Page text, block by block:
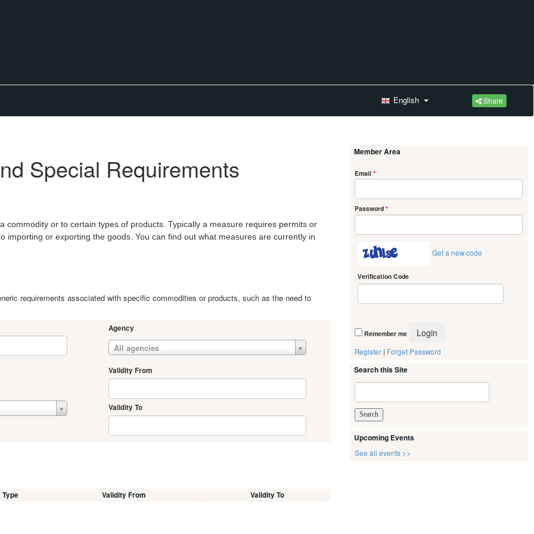
Share
English
Special Requirements
or to certain types of products. Typically a measure requires permits or
or exporting the goods. You can find out what measures are currently in
requirements associated with specific commodities or products, such as the need to
Agency
All agencies
Validity From
Validity To
Type Validity From Validity To
Member Area
Email *
Password *
Get a new code
Verification Code
Remember me
Register | Forget Password
Search this Site
Upcoming Events
See all events >>